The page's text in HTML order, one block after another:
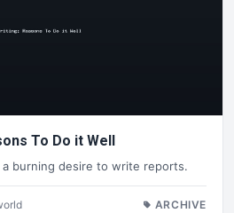
To Do it Well
burning desire to write reports.
ARCHIVE